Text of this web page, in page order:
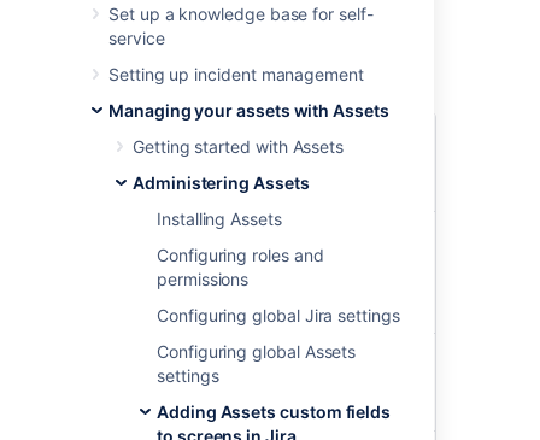
Set up a knowledge base for self-
service
Setting up incident management
Managing your assets with Assets
Getting started with Assets
Administering Assets
Installing Assets
Configuring roles and
permissions
Configuring global Jira settings
Configuring global Assets
settings
Adding Assets custom fields
to screens in Jira
objects that have references to or from the
object chosen in the parent field.
Example
field:
Affected
Referenced
part
server in
CPU
Xeon(R) CPU
2.13GHz
Network
interface
Apc Network
Card 2